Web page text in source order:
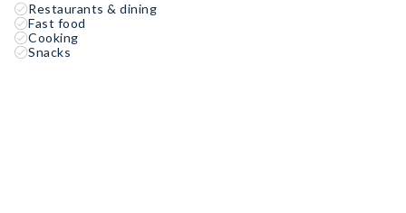
Restaurants & dining
Fast food
Cooking
Snacks